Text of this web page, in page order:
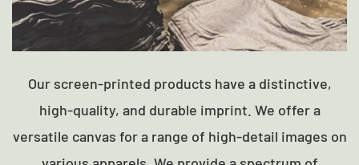
Our screen-printed products have a distinctive,
high-quality, and durable imprint. We offer a
versatile canvas for a range of high-detail images on